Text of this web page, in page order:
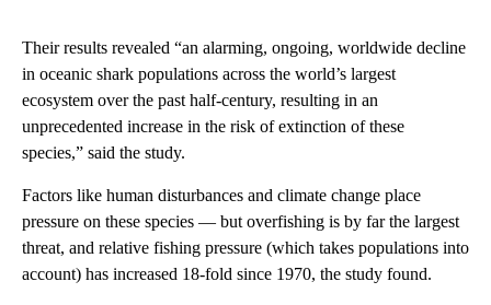
Their results revealed “an alarming, ongoing, worldwide decline
in oceanic shark populations across the world’s largest
ecosystem over the past half-century, resulting in an
unprecedented increase in the risk of extinction of these
species,” said the study.
Factors like human disturbances and climate change place
pressure on these species — but overfishing is by far the largest
threat, and relative fishing pressure (which takes populations into
account) has increased 18-fold since 1970, the study found.